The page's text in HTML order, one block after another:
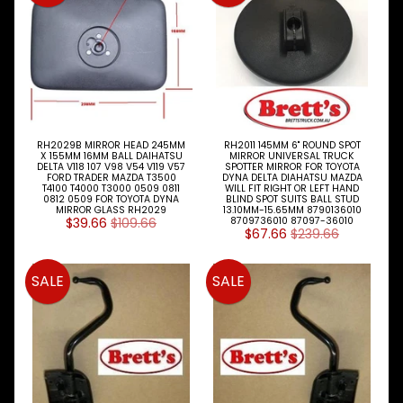
Doors
Locks
Handles
Door
Parts
Fuel
Caps
Grilles
Hinges
Mirrors
Panels
Seat
Belts
Steps
RH2029B MIRROR HEAD 245MM
X 155MM 16MM BALL DAIHATSU
DELTA V118 107 V98 V54 V119 V57
FORD TRADER MAZDA T3500
T4100 T4000 T3000 0509 0811
0812 0509 FOR TOYOTA DYNA
MIRROR GLASS RH2029
$39.66 $109.66
RH2011 145MM 6" ROUND SPOT
MIRROR UNIVERSAL TRUCK
SPOTTER MIRROR FOR TOYOTA
DYNA DELTA DIAHATSU MAZDA
WILL FIT RIGHT OR LEFT HAND
BLIND SPOT SUITS BALL STUD
13.10MM-15.65MM 8790136010
8709736010 87097-36010
$67.66 $239.66
SALE SALE